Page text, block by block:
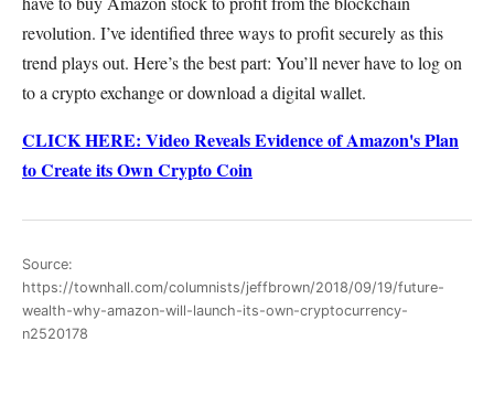
revolution. I’ve identified three ways to profit securely as this
trend plays out. Here’s the best part: You’ll never have to log on
to a crypto exchange or download a digital wallet.
CLICK HERE: Video Reveals Evidence of Amazon's Plan
to Create its Own Crypto Coin
Source:
https://townhall.com/columnists/jeffbrown/2018/09/19/future-
wealth-why-amazon-will-launch-its-own-cryptocurrency-
n2520178